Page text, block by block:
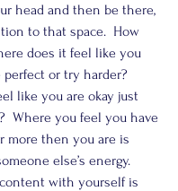
head and then be there,
to that space.  How
does it feel like you
perfect or try harder?
like you are okay just
Where you feel you have
more then you are is
else’s energy.
with yourself is